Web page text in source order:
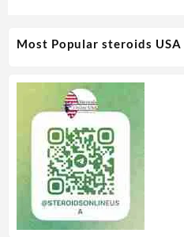
Most Popular steroids USA